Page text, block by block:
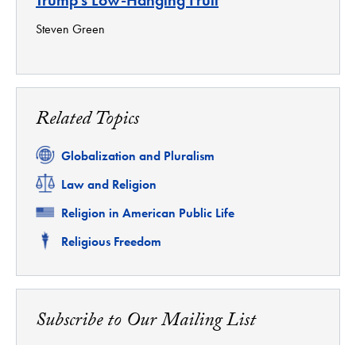
Steven Green
Related Topics
Related
Globalization and Pluralism
Related
Law and Religion
Related
Religion in American Public Life
Related
Religious Freedom
Subscribe to Our Mailing List